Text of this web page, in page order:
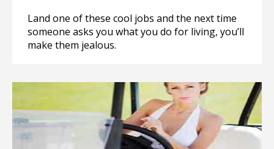
Land one of these cool jobs and the next time
someone asks you what you do for living, you’ll
make them jealous.